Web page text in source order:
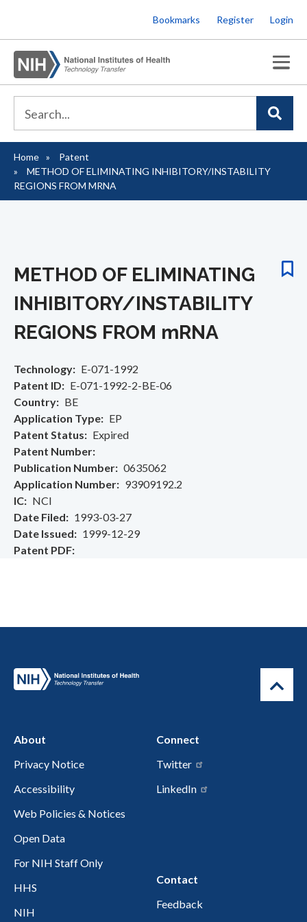
to
main
content
Bookmarks Register Login
Breadcrumb
Home
Patent
METHOD OF ELIMINATING INHIBITORY/INSTABILITY
REGIONS FROM MRNA
METHOD OF ELIMINATING
INHIBITORY/INSTABILITY
REGIONS FROM mRNA
Technology
E-071-1992
Patent ID
E-071-1992-2-BE-06
Country
BE
Application Type
EP
Patent Status
Expired
Patent Number
Publication Number
0635062
Application Number
93909192.2
IC
NCI
Date Filed
1993-03-27
Date Issued
1999-12-29
Patent PDF
About
Privacy Notice
Accessibility
Web Policies & Notices
Open Data
For NIH Staff Only
HHS
NIH
Connect
Twitter
LinkedIn
Contact
Feedback